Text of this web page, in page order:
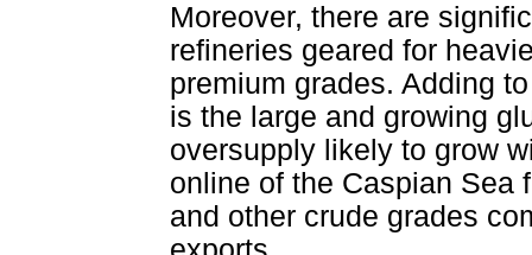
Moreover, there are
refineries geared for
premium grades. Adding
is the large and growing
oversupply likely to grow
online of the Caspian Sea
and other crude grades